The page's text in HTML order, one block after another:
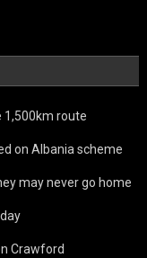
1,500km route
on Albania scheme
may never go home
Crawford